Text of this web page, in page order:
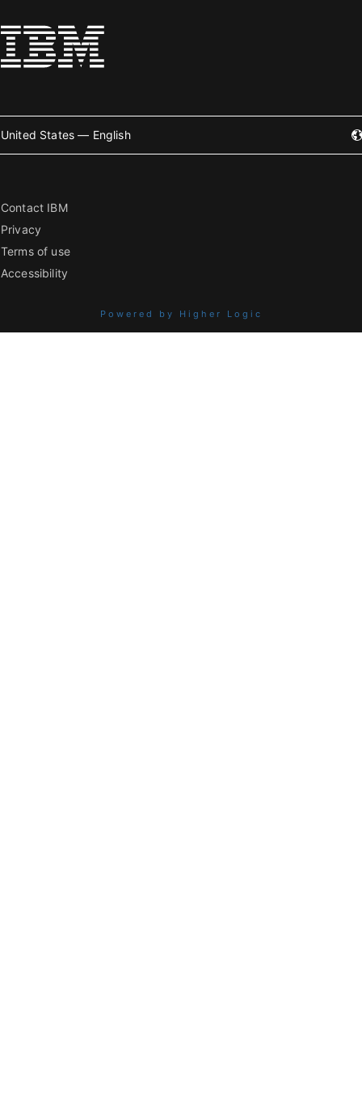
United States — English
Contact IBM
Privacy
Terms of use
Accessibility
Powered by Higher Logic